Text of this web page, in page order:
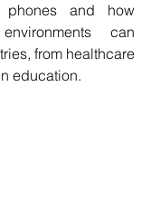
and how
can
from healthcare
education.